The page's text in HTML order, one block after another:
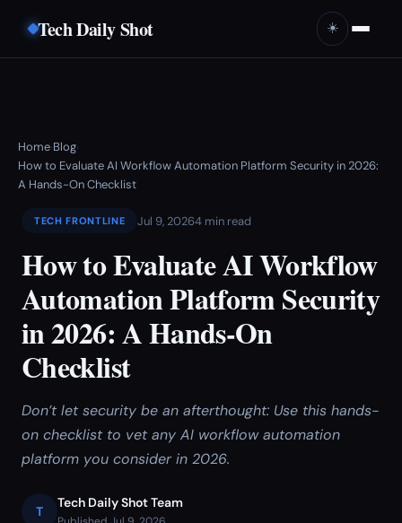
Tech Daily Shot ☀️
Home›Blog›
How to Evaluate AI Workflow Automation Platform Security in 2026:
A Hands-On Checklist
TECH FRONTLINE Jul 9, 20264 min read
How to Evaluate AI Workflow
Automation Platform Security
in 2026: A Hands-On
Checklist
Don’t let security be an afterthought: Use this hands-
on checklist to vet any AI workflow automation
platform you consider in 2026.
T
Tech Daily Shot Team